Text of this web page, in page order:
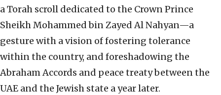
a Torah scroll dedicated to the Crown Prince
Sheikh Mohammed bin Zayed Al Nahyan—a
gesture with a vision of fostering tolerance
within the country, and foreshadowing the
Abraham Accords and peace treaty between the
UAE and the Jewish state a year later.